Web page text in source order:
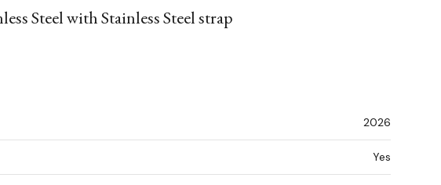
Steel with Stainless Steel strap
2026
Yes